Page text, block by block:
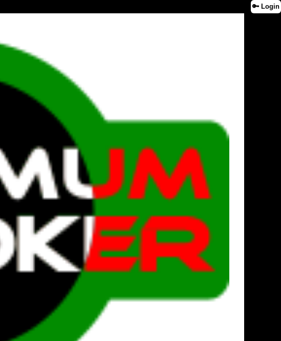
🔑 Login